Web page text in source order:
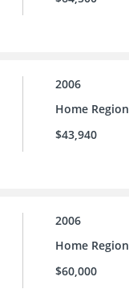
2006
Home Region
$43,940
2006
Home Region
$60,000